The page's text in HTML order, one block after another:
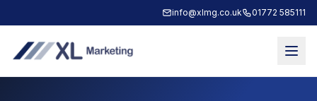
info@xlmg.co.uk 01772 585111